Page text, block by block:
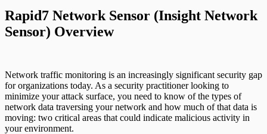
Rapid7 Network Sensor (Insight Network
Sensor) Overview
Network traffic monitoring is an increasingly significant security gap
for organizations today. As a security practitioner looking to
minimize your attack surface, you need to know of the types of
network data traversing your network and how much of that data is
moving: two critical areas that could indicate malicious activity in
your environment.